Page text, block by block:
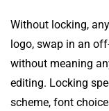
Without locking,
logo, swap in an
without meaning
editing. Locking
scheme, font